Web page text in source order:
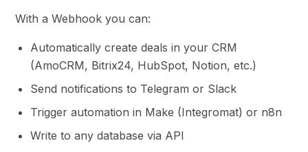
With a Webhook you can:
Automatically create deals in your CRM
(AmoCRM, Bitrix24, HubSpot, Notion, etc.)
Send notifications to Telegram or Slack
Trigger automation in Make (Integromat) or n8n
Write to any database via API